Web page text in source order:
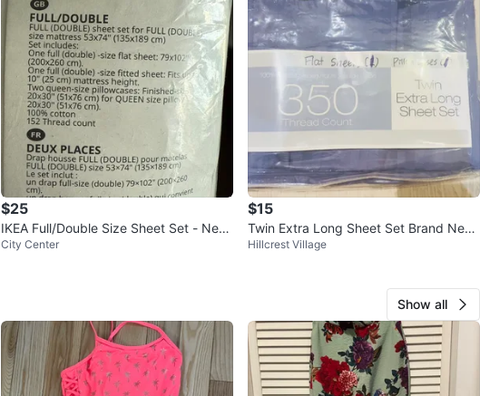
$25
IKEA Full/Double Size Sheet Set - New
in Package
City Center
$15
Twin Extra Long Sheet Set Brand New
- 350 Thread Count
Hillcrest Village
Show all